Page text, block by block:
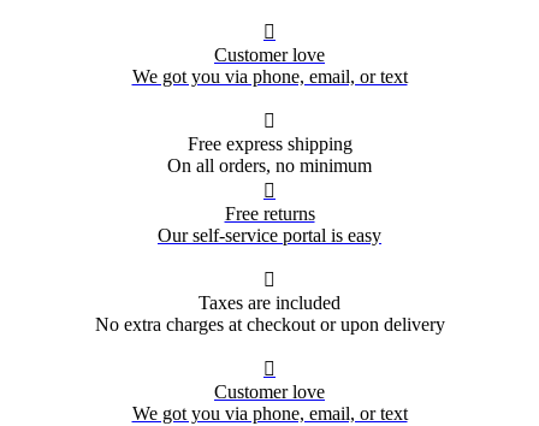

Customer love
We got you via phone, email, or text

Free express shipping
On all orders, no minimum

Free returns
Our self-service portal is easy

Taxes are included
No extra charges at checkout or upon delivery

Customer love
We got you via phone, email, or text